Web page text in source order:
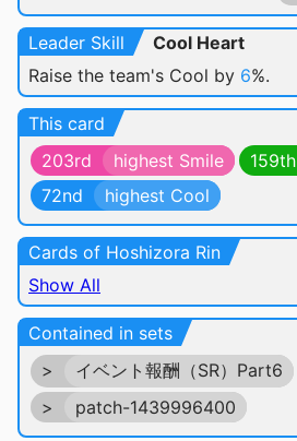
Leader Skill
Cool Heart
Raise the team's Cool by 6%.
This card
203rd
highest Smile 159th
72nd
highest Cool
Cards of Hoshizora Rin
Show All
Contained in sets
>
イベント報酬（SR）Part6
>
patch-1439996400